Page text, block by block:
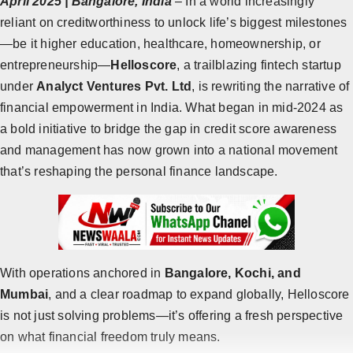
Horoscope
Brandpost
All
Press Release
World
Beauty
Fashion
Sports
Technology
Punjab
reliant on creditworthiness to unlock life’s biggest milestones
—be it higher education, healthcare, homeownership, or
entrepreneurship—Helloscore, a trailblazing fintech startup
under Analyct Ventures Pvt. Ltd , is rewriting the narrative of
financial empowerment in India. What began in mid-2024 as
a bold initiative to bridge the gap in credit score awareness
and management has now grown into a national movement
that’s reshaping the personal finance landscape.
With operations anchored in Bangalore, Kochi, and
Mumbai, and a clear roadmap to expand globally, Helloscore
is not just solving problems—it’s offering a fresh perspective
on what financial freedom truly means.